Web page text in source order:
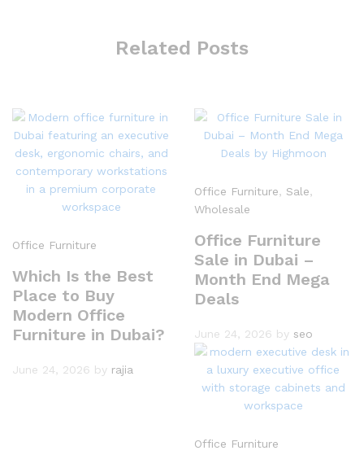
Related Posts
Office Furniture
Which Is the Best
Place to Buy
Modern Office
Furniture in Dubai?
June 24, 2026 by rajia
Office Furniture, Sale,
Wholesale
Office Furniture
Sale in Dubai –
Month End Mega
Deals
June 24, 2026 by seo
Office Furniture